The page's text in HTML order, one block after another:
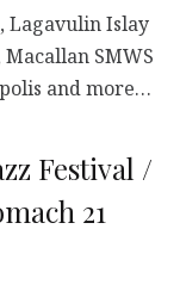
Lagavulin Islay
SMWS
and more…
Festival /
21